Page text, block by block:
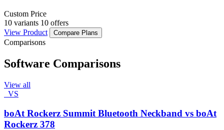
Custom Price
10 variants 10 offers
View Product
Compare Plans
Comparisons
Software Comparisons
View all
VS
boAt Rockerz Summit Bluetooth Neckband vs boAt
Rockerz 378